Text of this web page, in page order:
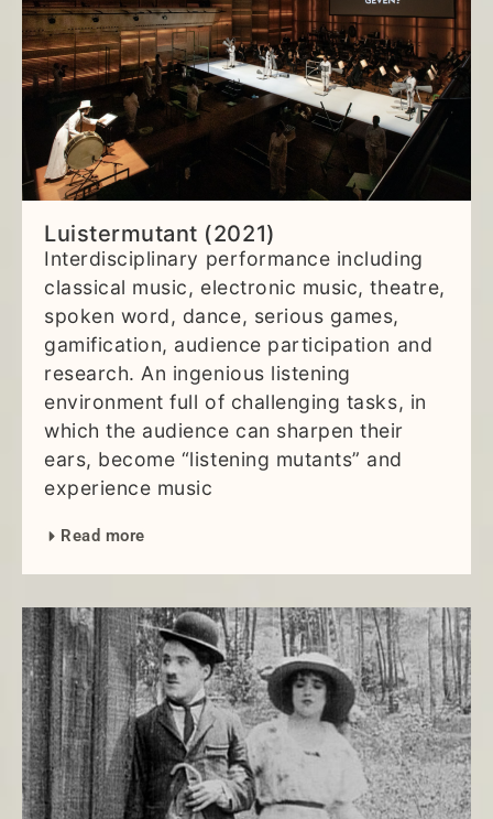
Luistermutant (2021)
Interdisciplinary performance including
classical music, electronic music, theatre,
spoken word, dance, serious games,
gamification, audience participation and
research. An ingenious listening
environment full of challenging tasks, in
which the audience can sharpen their
ears, become “listening mutants” and
experience music
Read more